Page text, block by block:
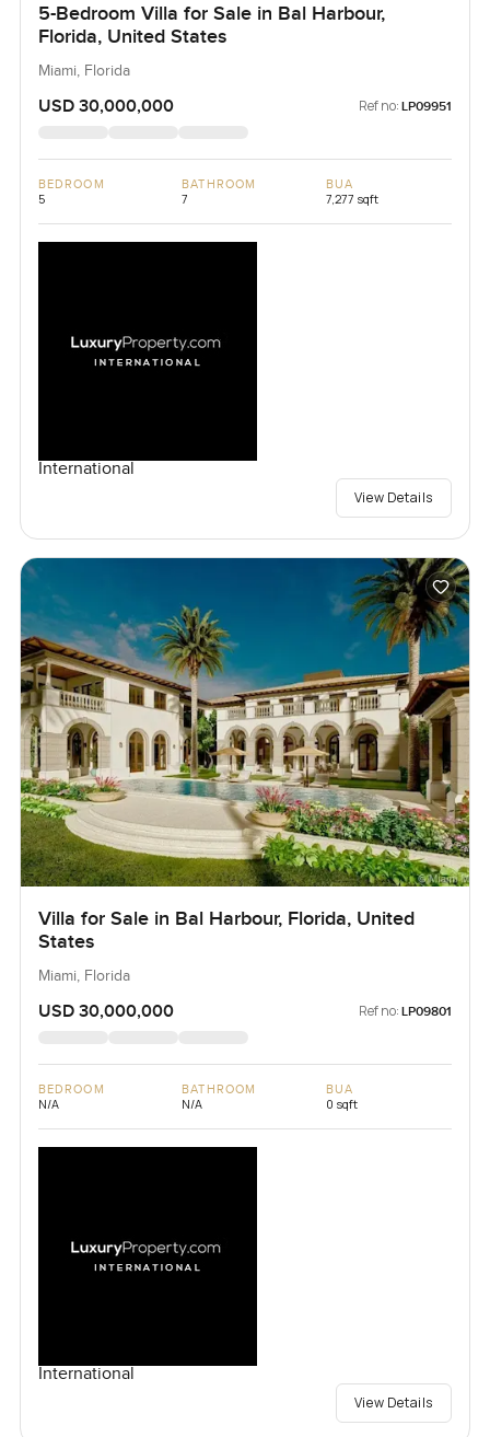
5-Bedroom Villa for Sale in Bal Harbour,
Florida, United States
Miami, Florida
USD 30,000,000 Ref no: LP09951
BEDROOM
5
BATHROOM
7
BUA
7,277 sqft
International
View Details
Villa for Sale in Bal Harbour, Florida, United
States
Miami, Florida
USD 30,000,000 Ref no: LP09801
BEDROOM
N/A
BATHROOM
N/A
BUA
0 sqft
International
View Details